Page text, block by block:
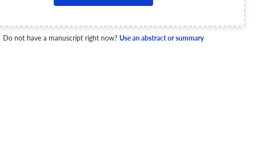
Do not have a manuscript right now? Use an abstract or summary